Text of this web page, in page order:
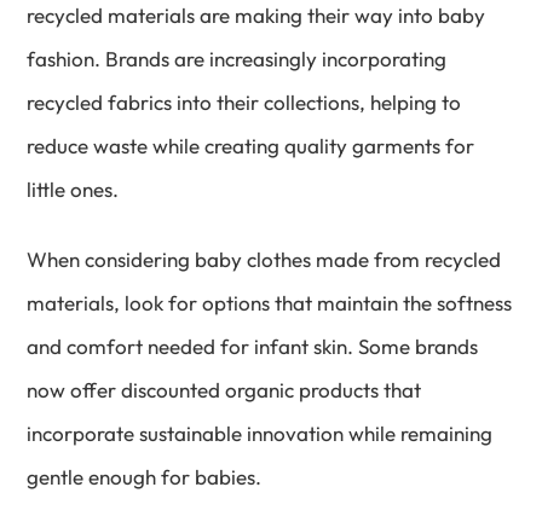
recycled materials are making their way into baby
fashion. Brands are increasingly incorporating
recycled fabrics into their collections, helping to
reduce waste while creating quality garments for
little ones.
When considering baby clothes made from recycled
materials, look for options that maintain the softness
and comfort needed for infant skin. Some brands
now offer discounted organic products that
incorporate sustainable innovation while remaining
gentle enough for babies.